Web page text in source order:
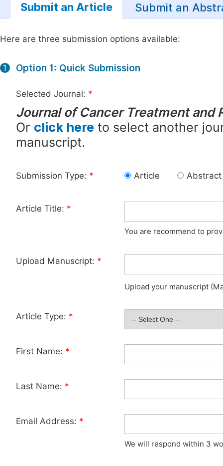
Submit an Article Submit an
Here are three submission options available:
1 Option 1: Quick Submission
Selected Journal: *
Journal of Cancer Treatment and
Or click here to select another
manuscript.
Submission Type: * Article Abstract
Article Title: *
You are recommend to
Upload Manuscript: *
Upload your manuscript
Article Type: *
First Name: *
Last Name: *
Email Address: *
We will respond within 3